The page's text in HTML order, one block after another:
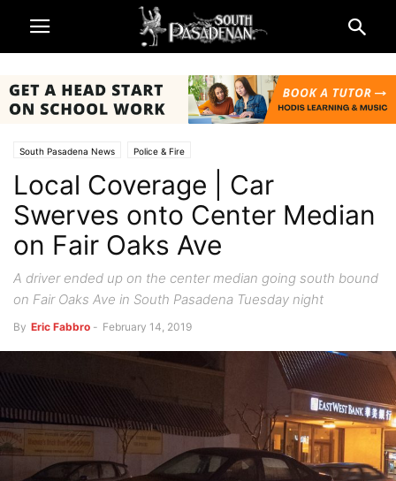
South Pasadena News Police & Fire
Local Coverage | Car
Swerves onto Center Median
on Fair Oaks Ave
A driver ended up on the center median going south bound
on Fair Oaks Ave in South Pasadena Tuesday night
By Eric Fabbro - February 14, 2019